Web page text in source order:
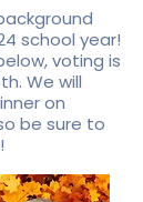
school year!
voting is
We will
on
be sure to